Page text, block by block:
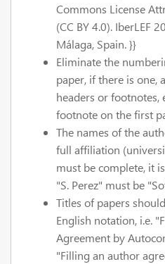
Commons License
(CC BY 4.0). IberLEF
Málaga, Spain. }}
Eliminate the
paper, if there is one,
headers or footnotes,
footnote on the first
The names of the
full affiliation
must be complete, it
"S. Perez" must be
Titles of papers
English notation, i.e.
Agreement by
"Filling an author